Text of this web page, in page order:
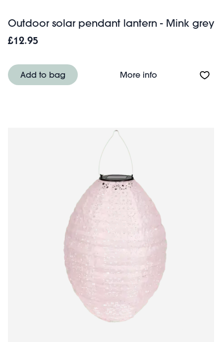
Outdoor solar pendant lantern - Mink grey
£12.95
Add to bag More infoAbout Outdoor